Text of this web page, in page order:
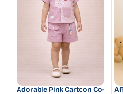
Adorable Pink Cartoon Co-